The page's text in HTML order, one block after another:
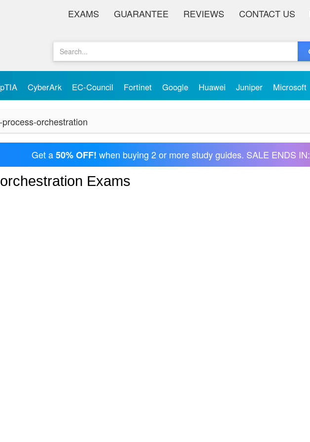
EXAMS GUARANTEE REVIEWS CONTACT US
CyberArk EC-Council Fortinet Google Huawei Juniper Microsoft
orchestration
Get a50% OFF! when buying 2 or more study guides. SALE ENDS IN:
Exams